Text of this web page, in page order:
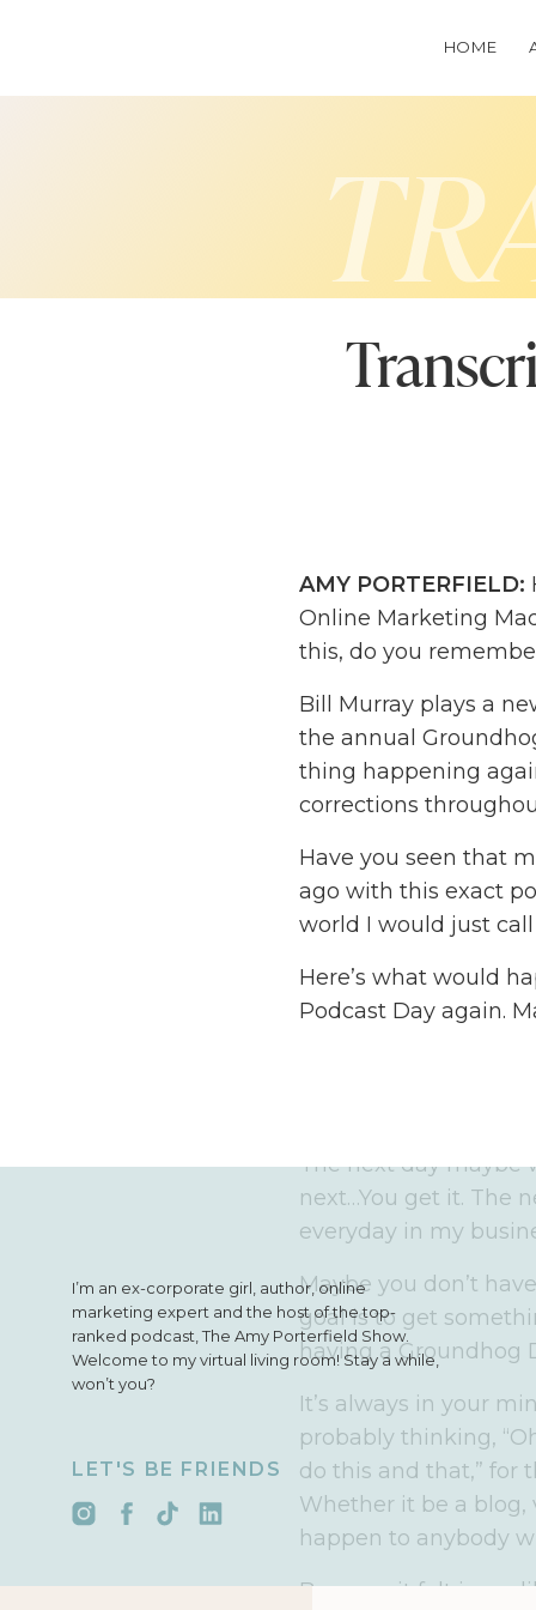
HOME
AMY PORTERFIELD:
Online Marketing
this, do you
Bill Murray plays a
the annual
thing happening
corrections
Have you seen that
ago with this exact
world I would just
Here’s what would
Podcast Day again.
The next day maybe
next…You get it. The
everyday in my
Maybe you don’t
goal is to get
having a Groundhog
It’s always in your
probably thinking,
do this and that,” for
Whether it be a blog,
happen to anybody
Because it felt
I’m an ex-corporate girl, author, online
marketing expert and the host of the top-
ranked podcast, The Amy Porterfield Show.
Welcome to my virtual living room! Stay a while,
won’t you?
LET'S BE FRIENDS